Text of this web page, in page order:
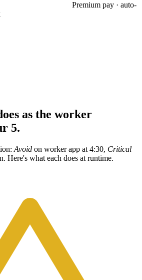
Premium pay · auto-
as the worker
5.
Avoid on worker app at 4:30, Critical
Here's what each does at runtime.